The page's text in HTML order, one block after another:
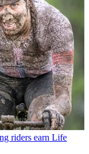
riders earn Life